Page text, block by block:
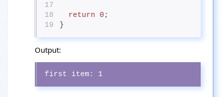
17
18
return 0 ;
19
}
Output:
first item: 1